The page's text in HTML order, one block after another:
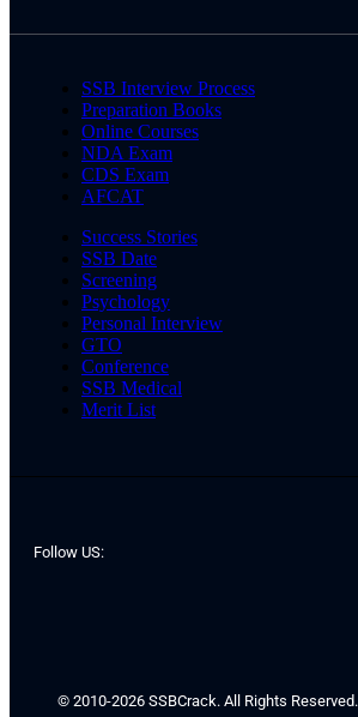
SSB Interview Process
Preparation Books
Online Courses
NDA Exam
CDS Exam
AFCAT
Success Stories
SSB Date
Screening
Psychology
Personal Interview
GTO
Conference
SSB Medical
Merit List
Follow US:
© 2010-2026 SSBCrack. All Rights Reserved.